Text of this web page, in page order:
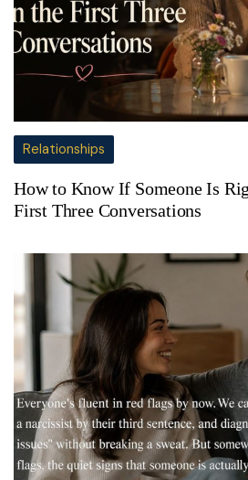
Relationships
How to Know If Someone Is
First Three Conversations